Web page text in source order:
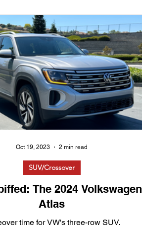
The 2024 Volkswagen
Atlas
time for VW's three-row SUV.
SUV/Crossover
Oct 19, 2023 2 min read